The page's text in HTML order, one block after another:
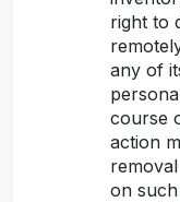
right to
any of
course
action
on